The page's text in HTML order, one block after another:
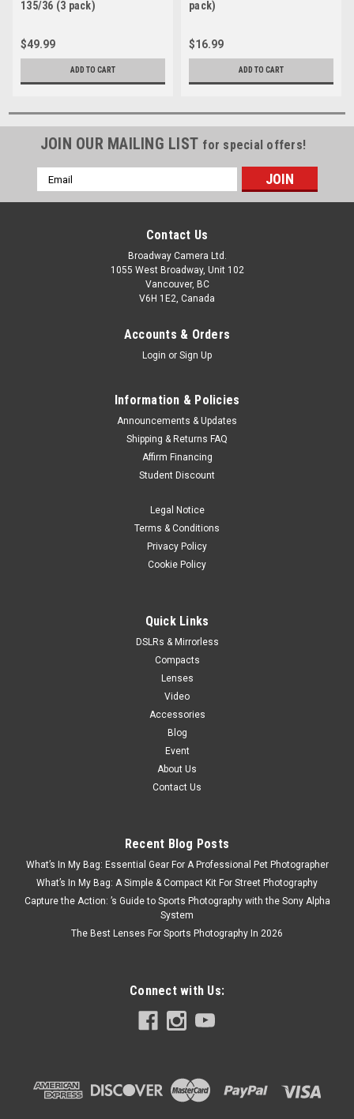
135/36 (3 pack)
$49.99
ADD TO CART
pack)
$16.99
ADD TO CART
JOIN OUR MAILING LIST for special offers!
Email
Address
Contact Us
Broadway Camera Ltd.
1055 West Broadway, Unit 102
Vancouver, BC
V6H 1E2, Canada
Accounts & Orders
Login or Sign Up
Information & Policies
Announcements & Updates
Shipping & Returns FAQ
Affirm Financing
Student Discount
Legal Notice
Terms & Conditions
Privacy Policy
Cookie Policy
Quick Links
DSLRs & Mirrorless
Compacts
Lenses
Video
Accessories
Blog
Event
About Us
Contact Us
Recent Blog Posts
What’s In My Bag: Essential Gear For A Professional Pet Photographer
What’s In My Bag: A Simple & Compact Kit For Street Photography
Capture the Action: ’s Guide to Sports Photography with the Sony Alpha
System
The Best Lenses For Sports Photography In 2026
Connect with Us: